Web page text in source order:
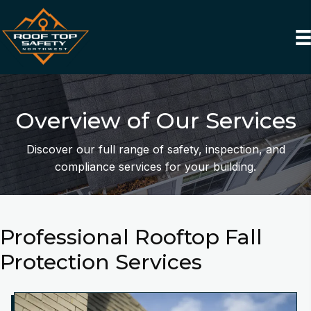
Overview of Our Services
Discover our full range of safety, inspection, and
compliance services for your building.
Professional Rooftop Fall
Protection Services